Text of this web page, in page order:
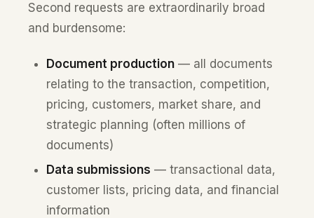
Second requests are extraordinarily broad
and burdensome:
Document production— all documents
relating to the transaction, competition,
pricing, customers, market share, and
strategic planning (often millions of
documents)
Data submissions — transactional data,
customer lists, pricing data, and financial
information